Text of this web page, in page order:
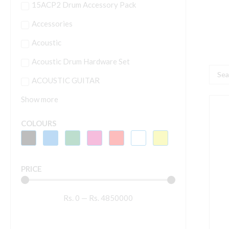
15ACP2 Drum Accessory Pack
Accessories
Acoustic
Acoustic Drum Hardware Set
ACOUSTIC GUITAR
Show more
COLOURS
PRICE
Rs. 0 — Rs. 4850000
Search